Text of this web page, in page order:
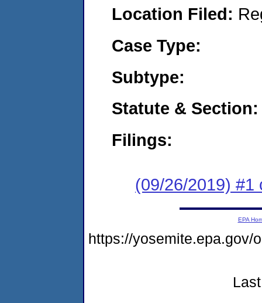
Location Filed:
Case Type:
Subtype:
Statute & Section:
Filings:
(09/26/2019) #1
EPA
https://yosemite.epa.gov/